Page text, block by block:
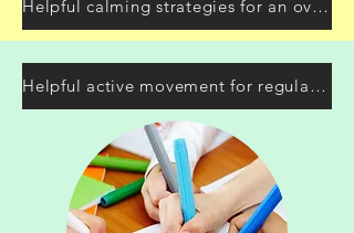
Helpful calming strategies for an overstimulated child
Helpful active movement for regulating your child